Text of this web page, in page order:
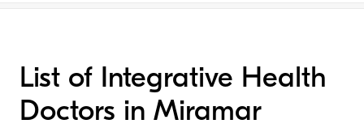
List of Integrative Health
Doctors in Miramar